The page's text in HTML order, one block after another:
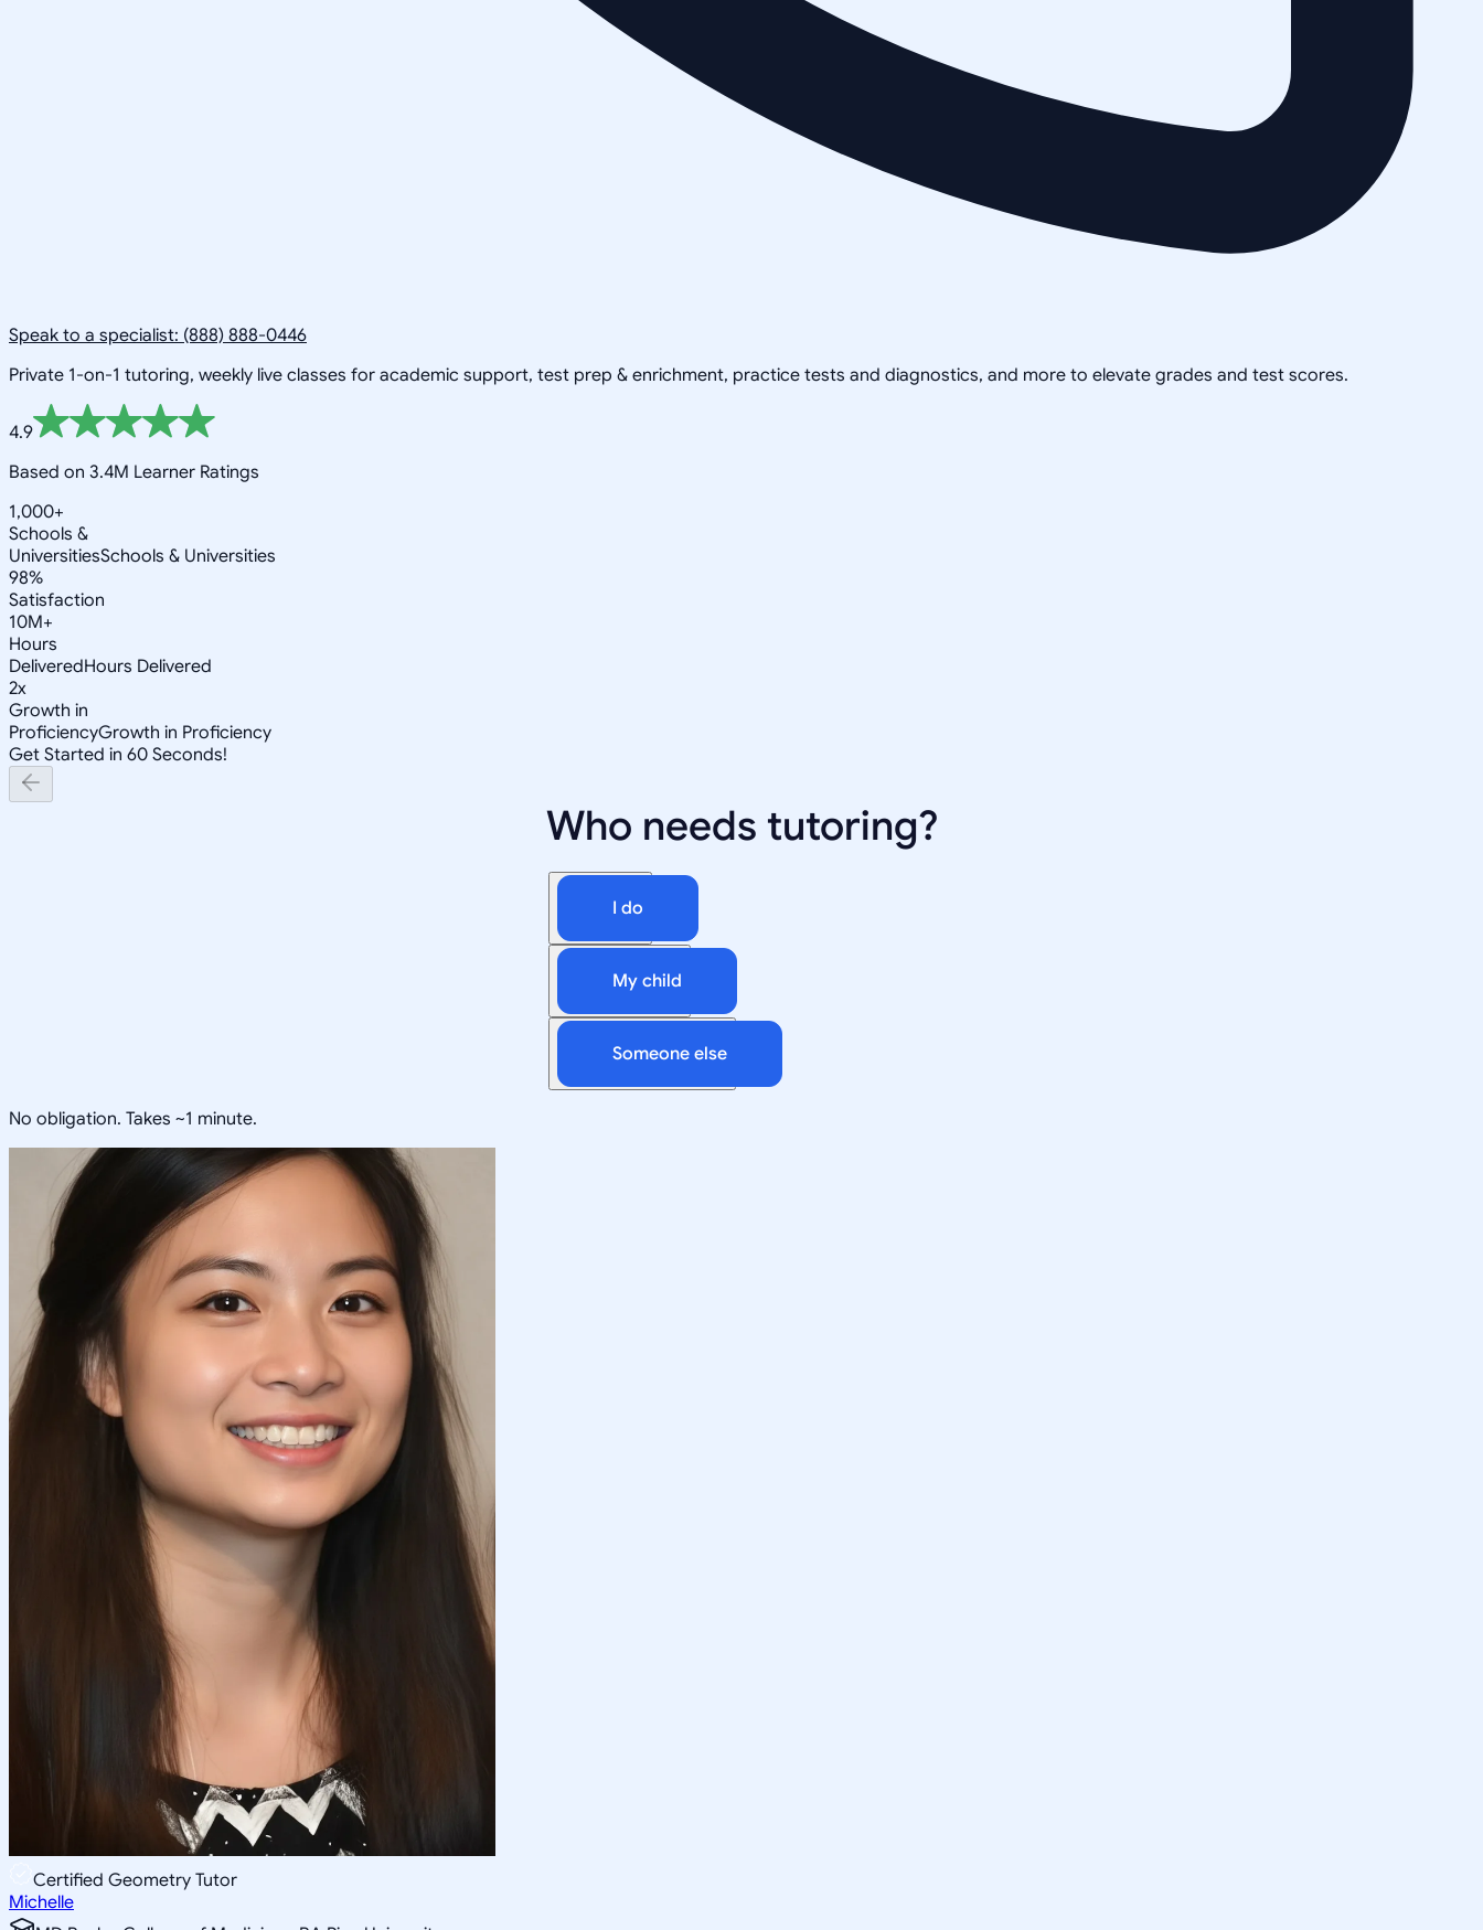
Speak to a specialist: (888) 888-0446
Private 1-on-1 tutoring, weekly live classes for academic support, test prep & enrichment, practice tests and diagnostics, and more to elevate grades and test scores.
4.9
Based on 3.4M Learner Ratings
1,000+
Schools &
UniversitiesSchools & Universities
98%
Satisfaction
10M+
Hours
DeliveredHours Delivered
2x
Growth in
ProficiencyGrowth in Proficiency
Get Started in 60 Seconds!
Who needs tutoring?
I do
My child
Someone else
No obligation. Takes ~1 minute.
Certified Geometry Tutor
Michelle